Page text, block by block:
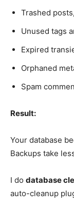
Trashed
Unused tags
Expired
Orphaned
Spam
Result:
Your database
Backups take
I do database
auto-cleanup